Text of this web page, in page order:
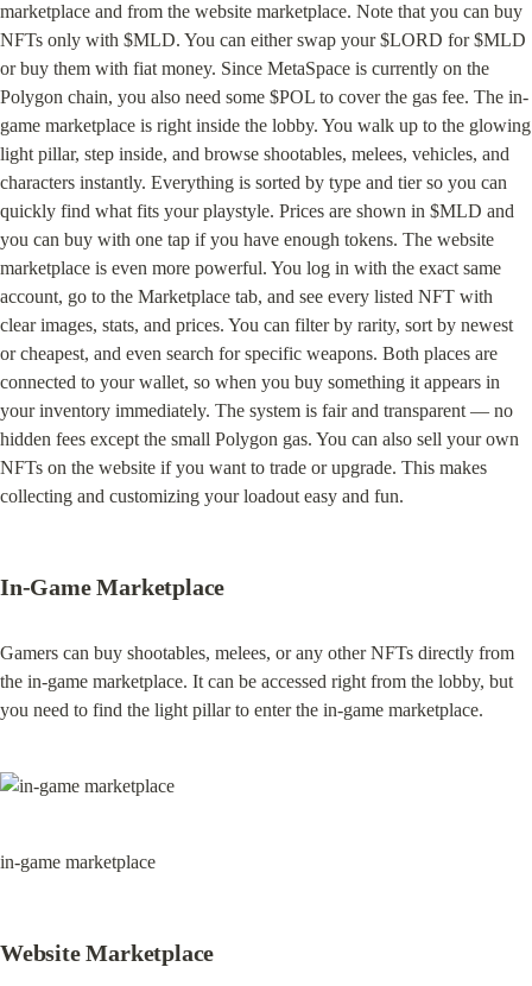
marketplace and from the website marketplace. Note that you can buy
NFTs only with $MLD. You can either swap your $LORD for $MLD
or buy them with fiat money. Since MetaSpace is currently on the
Polygon chain, you also need some $POL to cover the gas fee. The in-
game marketplace is right inside the lobby. You walk up to the glowing
light pillar, step inside, and browse shootables, melees, vehicles, and
characters instantly. Everything is sorted by type and tier so you can
quickly find what fits your playstyle. Prices are shown in $MLD and
you can buy with one tap if you have enough tokens. The website
marketplace is even more powerful. You log in with the exact same
account, go to the Marketplace tab, and see every listed NFT with
clear images, stats, and prices. You can filter by rarity, sort by newest
or cheapest, and even search for specific weapons. Both places are
connected to your wallet, so when you buy something it appears in
your inventory immediately. The system is fair and transparent — no
hidden fees except the small Polygon gas. You can also sell your own
NFTs on the website if you want to trade or upgrade. This makes
collecting and customizing your loadout easy and fun.
In-Game Marketplace
Gamers can buy shootables, melees, or any other NFTs directly from
the in-game marketplace. It can be accessed right from the lobby, but
you need to find the light pillar to enter the in-game marketplace.
in-game marketplace
Website Marketplace